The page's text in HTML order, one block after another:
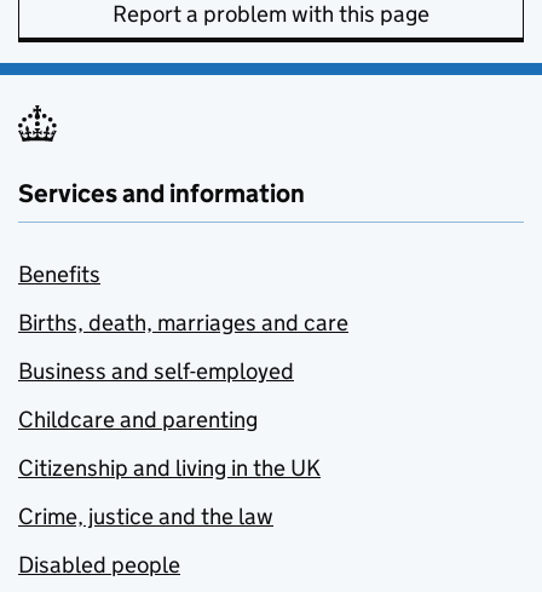
Report a problem with this page
Services and information
Benefits
Births, death, marriages and care
Business and self-employed
Childcare and parenting
Citizenship and living in the UK
Crime, justice and the law
Disabled people